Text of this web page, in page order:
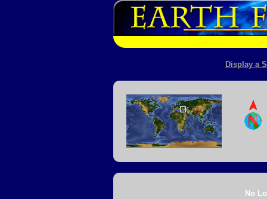
Display a
No